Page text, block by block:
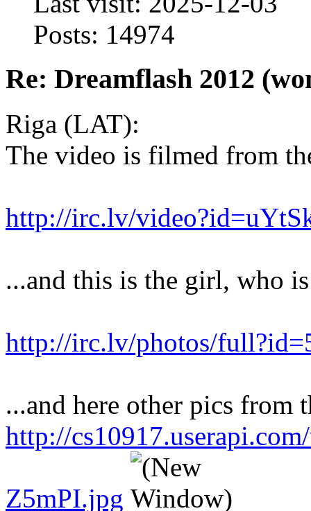
Posts: 14974
Re: Dreamflash 2012
Riga (LAT):
The video is filmed from
http://irc.lv/
...and this is the girl, who
http://irc.lv/photos/
...and here other pics from
http://
Z5mPI.jpg